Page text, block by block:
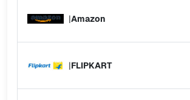
|Amazon
|FLIPKART